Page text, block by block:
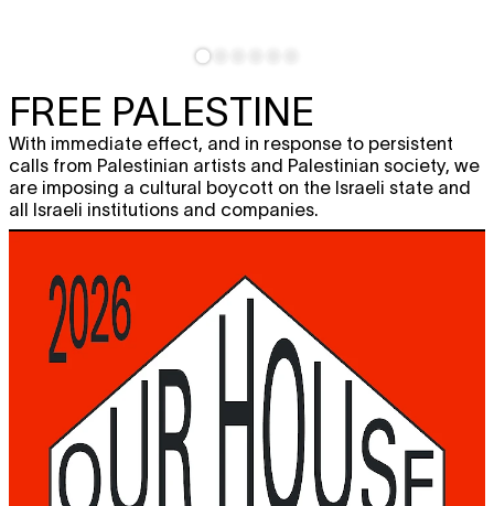
FREE PALESTINE
With immediate effect, and in response to persistent
calls from Palestinian artists and Palestinian society, we
are imposing a cultural boycott on the Israeli state and
all Israeli institutions and companies.